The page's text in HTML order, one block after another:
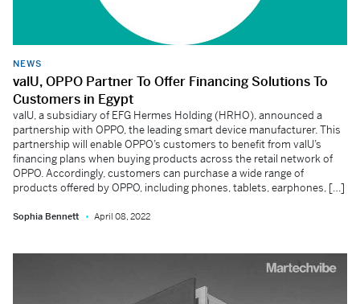
NEWS
valU, OPPO Partner To Offer Financing Solutions To
Customers in Egypt
valU, a subsidiary of EFG Hermes Holding (HRHO), announced a
partnership with OPPO, the leading smart device manufacturer. This
partnership will enable OPPO’s customers to benefit from valU’s
financing plans when buying products across the retail network of
OPPO. Accordingly, customers can purchase a wide range of
products offered by OPPO, including phones, tablets, earphones, […]
Sophia Bennett April 08, 2022